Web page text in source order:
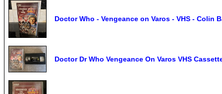
Doctor Who - Vengeance on Varos - VHS - Colin
Doctor Dr Who Vengeance On Varos VHS